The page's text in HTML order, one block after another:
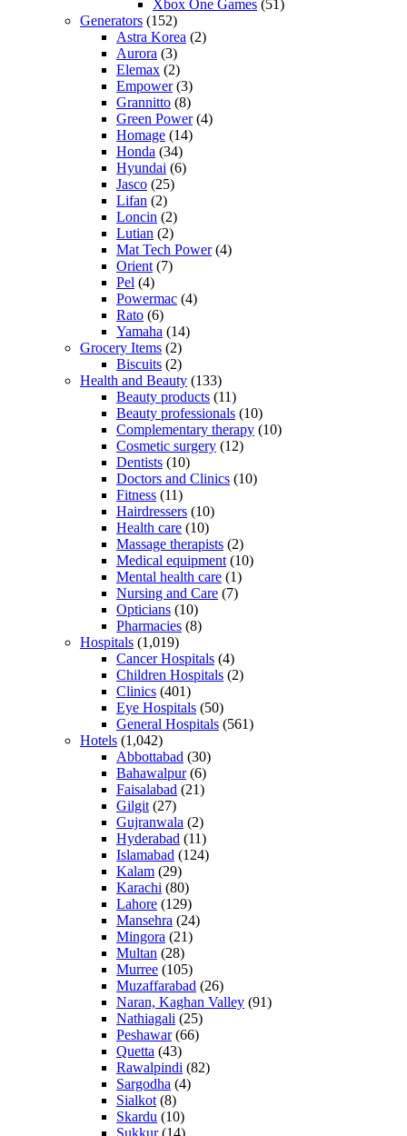
Xbox One Games (51)
Generators (152)
Astra Korea (2)
Aurora (3)
Elemax (2)
Empower(3)
Grannitto (8)
Green Power(4)
Homage (14)
Honda (34)
Hyundai (6)
Jasco (25)
Lifan (2)
Loncin (2)
Lutian (2)
Mat Tech Power(4)
Orient (7)
Pel (4)
Powermac (4)
Rato (6)
Yamaha (14)
Grocery Items (2)
Biscuits (2)
Health and Beauty (133)
Beauty products (11)
Beauty professionals (10)
Complementary therapy (10)
Cosmetic surgery (12)
Dentists (10)
Doctors and Clinics (10)
Fitness (11)
Hairdressers (10)
Health care (10)
Massage therapists (2)
Medical equipment (10)
Mental health care (1)
Nursing and Care (7)
Opticians (10)
Pharmacies (8)
Hospitals (1,019)
Cancer Hospitals (4)
Children Hospitals (2)
Clinics (401)
Eye Hospitals (50)
General Hospitals (561)
Hotels (1,042)
Abbottabad (30)
Bahawalpur(6)
Faisalabad (21)
Gilgit (27)
Gujranwala (2)
Hyderabad (11)
Islamabad (124)
Kalam (29)
Karachi (80)
Lahore (129)
Mansehra (24)
Mingora (21)
Multan (28)
Murree (105)
Muzaffarabad (26)
Naran, Kaghan Valley (91)
Nathiagali (25)
Peshawar(66)
Quetta (43)
Rawalpindi (82)
Sargodha (4)
Sialkot (8)
Skardu (10)